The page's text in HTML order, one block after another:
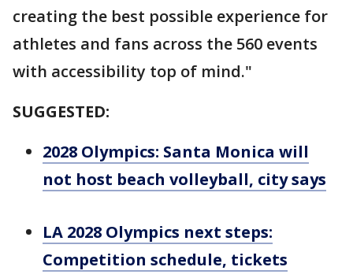
creating the best possible experience for
athletes and fans across the 560 events
with accessibility top of mind."
SUGGESTED:
2028 Olympics: Santa Monica will
not host beach volleyball, city says
LA 2028 Olympics next steps:
Competition schedule, tickets